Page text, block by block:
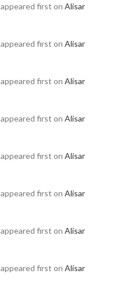
appeared first on Alisar
appeared first on Alisar
appeared first on Alisar
appeared first on Alisar
appeared first on Alisar
appeared first on Alisar
appeared first on Alisar
appeared first on Alisar